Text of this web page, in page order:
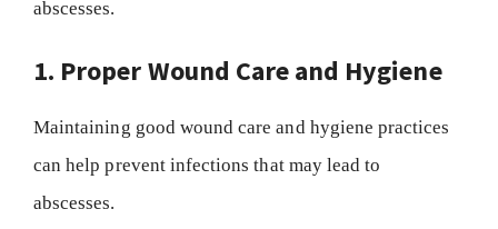
abscesses.
1. Proper Wound Care and Hygiene
Maintaining good wound care and hygiene practices
can help prevent infections that may lead to
abscesses.